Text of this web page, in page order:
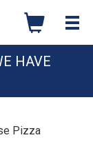
HAVE
Pizza